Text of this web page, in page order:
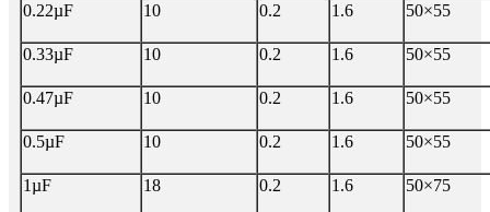
0.22µF 10 0.2 1.6 50×55
0.33µF 10 0.2 1.6 50×55
0.47µF 10 0.2 1.6 50×55
0.5µF 10 0.2 1.6 50×55
1µF 18 0.2 1.6 50×75